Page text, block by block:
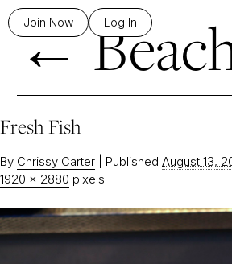
Join Now Log In
←
Fresh Fish
By Chrissy Carter Published August 13,
1920 × 2880 pixels